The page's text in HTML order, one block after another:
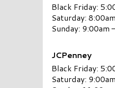
Black Friday:
Saturday:
Sunday: 9:00am
JCPenney
Black Friday:
Saturday: